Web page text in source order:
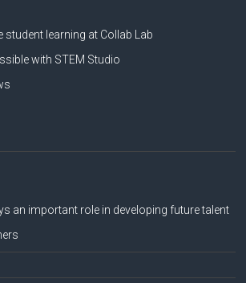
student learning at Collab Lab
with STEM Studio
an important role in developing future talent